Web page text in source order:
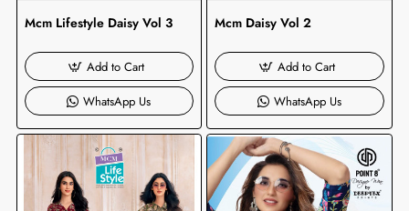
Mcm Lifestyle Daisy Vol 3
Add to Cart
WhatsApp Us
Mcm Daisy Vol 2
Add to Cart
WhatsApp Us